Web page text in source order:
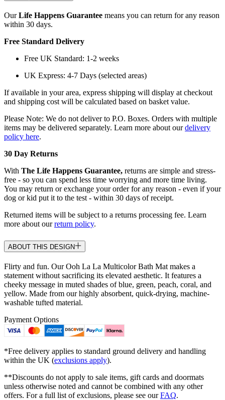
OurLife Happens Guarantee means you can return for any reason
within 30 days.
Free Standard Delivery
Free UK Standard: 1-2 weeks
UK Express: 4-7 Days (selected areas)
If available in your area, express shipping will display at checkout
and shipping cost will be calculated based on basket value.
Please Note: We do not deliver to P.O. Boxes. Orders with multiple
items may be delivered separately. Learn more about ourdelivery
policy here.
30 Day Returns
With The Life Happens Guarantee, returns are simple and stress-
free - so you can spend less time worrying and more time living.
You may return or exchange your order for any reason - even if your
dog or kid put it to the test - within 30 days of receipt.
Returned items will be subject to a returns processing fee. Learn
more about ourreturn policy.
ABOUT THIS DESIGN
Flirty and fun. Our Ooh La La Multicolor Bath Mat makes a
statement without sacrificing its elevated aesthetic. It features a
cheeky message in muted shades of blue, green, peach, coral, and
yellow. Made from our highly absorbent, quick-drying, machine-
washable tufted material.
Payment Options
*Free delivery applies to standard ground delivery and handling
within the UK (exclusions apply).
**Discounts do not apply to sale items, gift cards and doormats
unless otherwise noted and cannot be combined with any other
offers. For a full list of exclusions, please see ourFAQ.